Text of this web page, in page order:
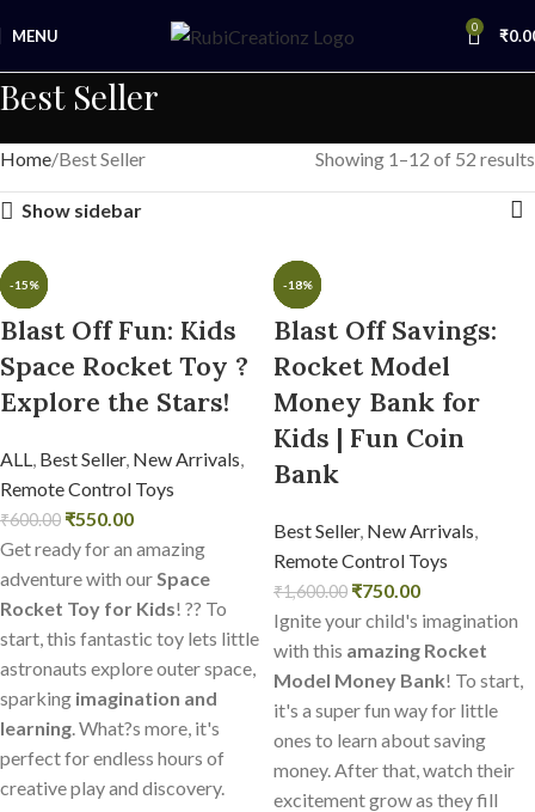
MENU 0 ₹
Best Seller
Home Best Seller Showing 1–12 of 52 results
Show sidebar
-8%
Blast Off Fun: Kids
Space Rocket Toy ?
Explore the Stars!
ALL, Best Seller, New Arrivals,
Remote Control Toys
₹600.00 ₹550.00
Get ready for an amazing
adventure with ourSpace
Rocket Toy for Kids! ?? To
start, this fantastic toy lets little
astronauts explore outer space,
sparking imagination and
learning. What?s more, it's
perfect for endless hours of
creative play and discovery.
-53%
Blast Off Savings:
Rocket Model
Money Bank for
Kids | Fun Coin
Bank
Best Seller, New Arrivals,
Remote Control Toys
₹1,600.00 ₹750.00
Ignite your child's imagination
with this amazing Rocket
Model Money Bank! To start,
it's a super fun way for little
ones to learn about saving
money. After that, watch their
excitement grow as they fill
-22% -36%
-38% -43%
-43% -45%
-25% -24%
-15% -18%